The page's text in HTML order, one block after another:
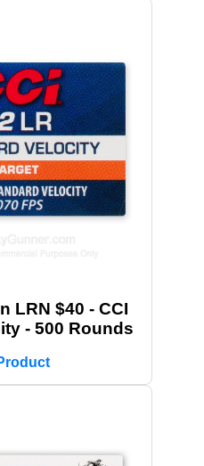
LRN $40 - CCI
- 500 Rounds